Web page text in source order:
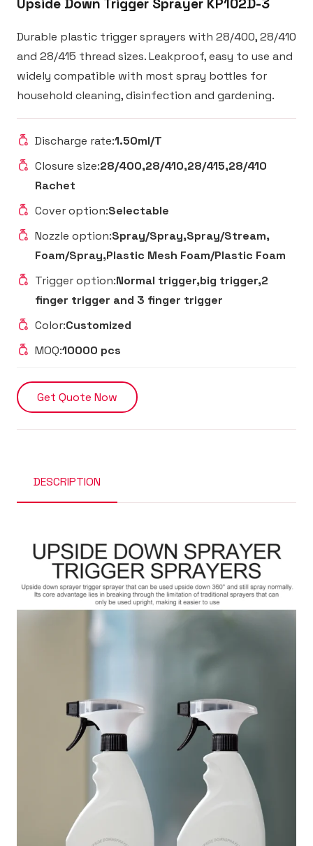
Upside Down Trigger Sprayer KP102D-3
Durable plastic trigger sprayers with 28/400, 28/410
and 28/415 thread sizes. Leakproof, easy to use and
widely compatible with most spray bottles for
household cleaning, disinfection and gardening.
Discharge rate:1.50ml/T
Closure size:28/400,28/410,28/415,28/410
Rachet
Cover option:Selectable
Nozzle option:Spray/Spray,Spray/Stream,
Foam/Spray,Plastic Mesh Foam/Plastic Foam
Trigger option:Normal trigger,big trigger,2
finger trigger and 3 finger trigger
Color:Customized
MOQ:10000 pcs
Get Quote Now
DESCRIPTION